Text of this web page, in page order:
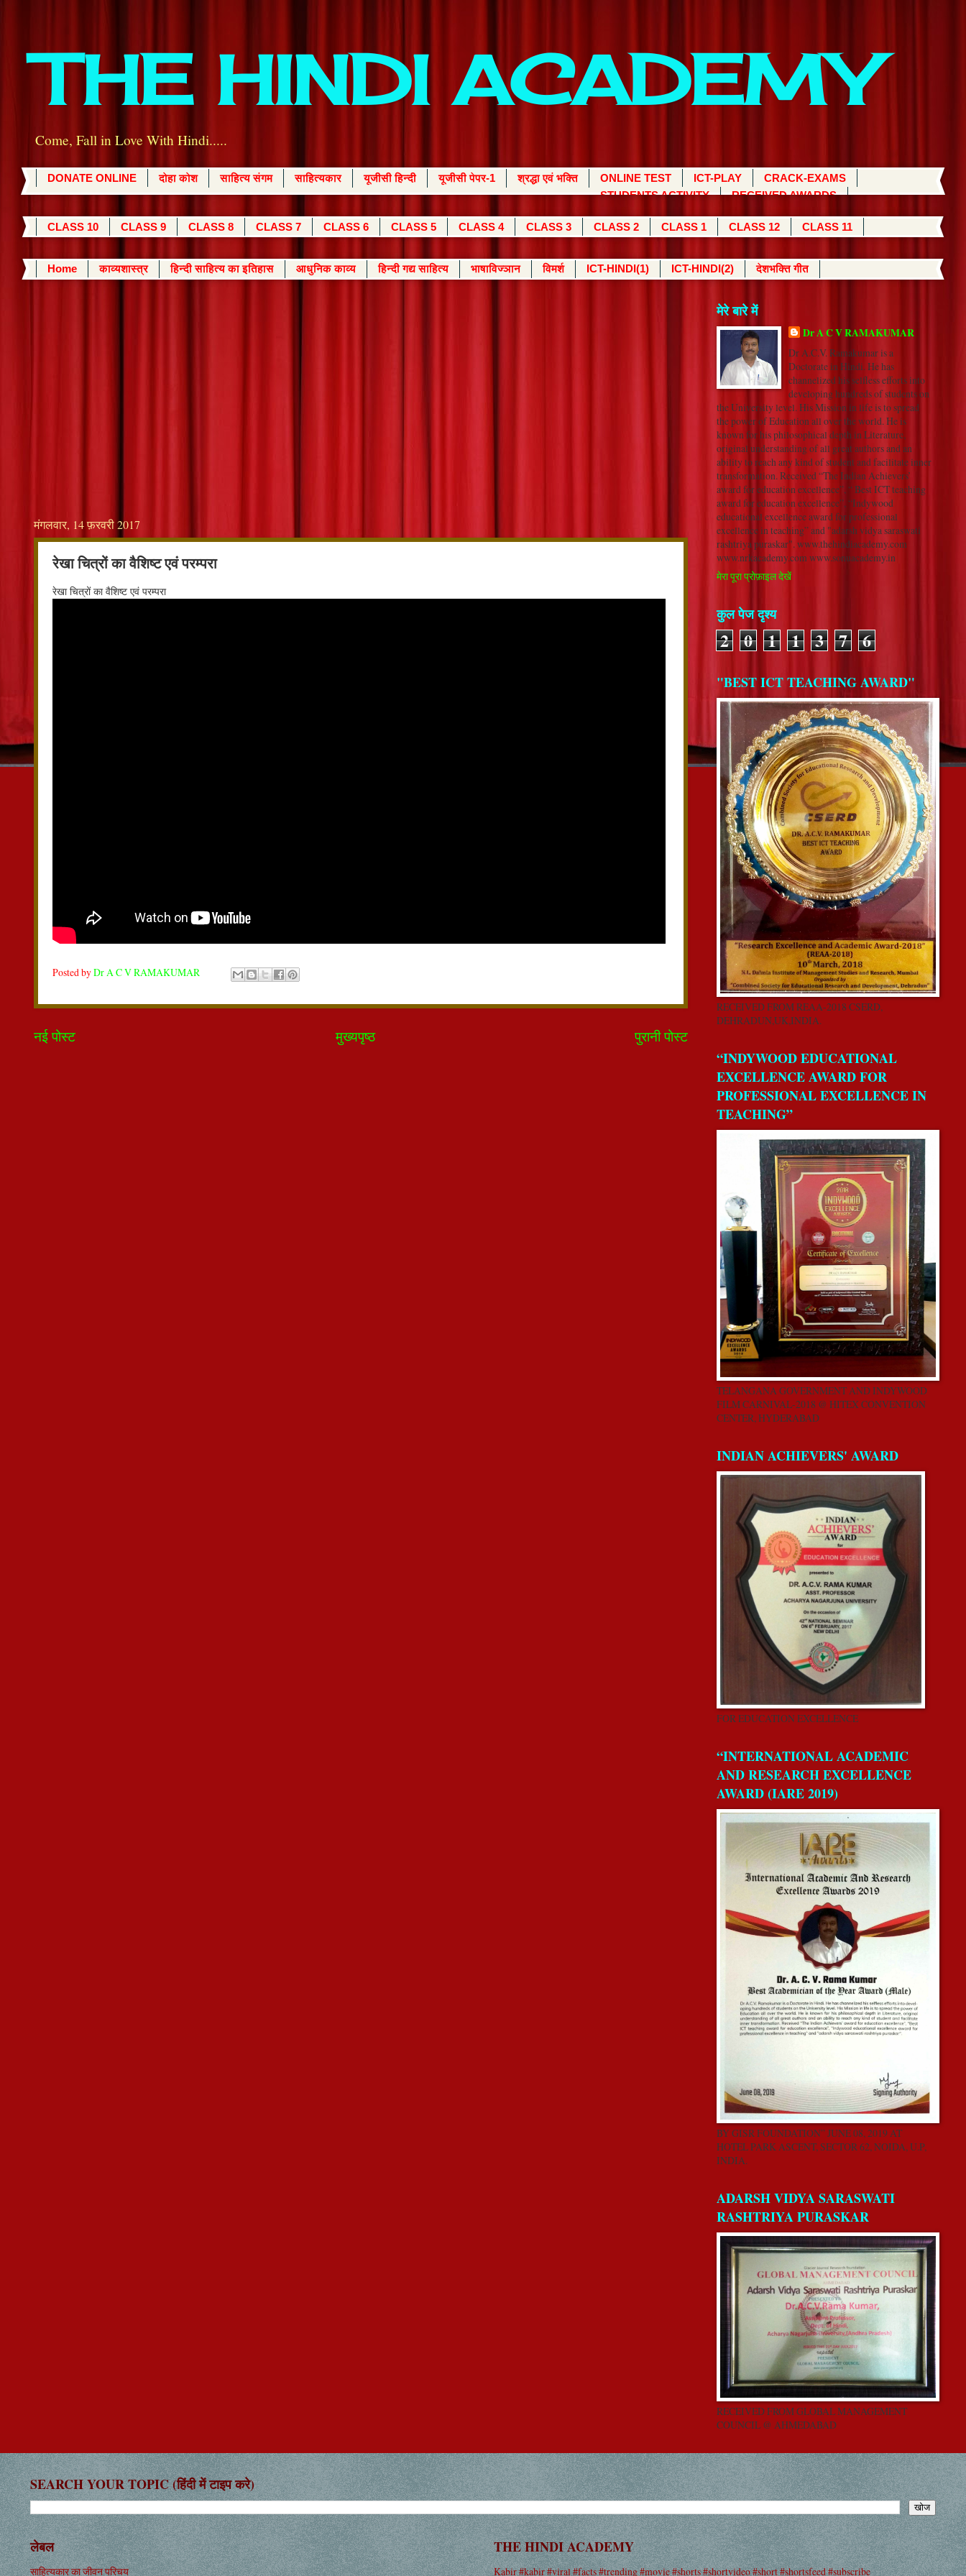
THE HINDI ACADEMY
Come, Fall in Love With Hindi.....
DONATE ONLINE दोहा कोश साहित्य संगम साहित्यकार यूजीसी हिन्दी यूजीसी पेपर-1 श्रद्धा एवं भक्ति ONLINE TEST ICT-PLAY
CRACK-EXAMS
STUDENTS ACTIVITY
RECEIVED AWARDS
CLASS 10 CLASS 9 CLASS 8 CLASS 7 CLASS 6 CLASS 5 CLASS 4 CLASS 3 CLASS 2 CLASS 1 CLASS 12 CLASS 11
Home काव्यशास्त्र हिन्दी साहित्य का इतिहास आधुनिक काव्य हिन्दी गद्य साहित्य भाषाविज्ञान विमर्श ICT-HINDI(1) ICT-HINDI(2) देशभक्ति गीत
मंगलवार, 14 फ़रवरी 2017
रेखा चित्रों का वैशिष्ट एवं परम्परा
रेखा चित्रों का वैशिष्ट एवं परम्परा
Posted byDr A C V RAMAKUMAR
नई पोस्ट पुरानी पोस्ट
मुख्यपृष्ठ
मेरे बारे में
Dr A C V RAMAKUMAR
Dr A.C.V. Ramakumar is a
Doctorate in Hindi. He has
channelized his selfless efforts into
developing hundreds of students on
the University level. His Mission in life is to spread
the power of Education all over the world. He is
known for his philosophical depth in Literature,
original understanding of all great authors and an
ability to reach any kind of student and facilitate inner
transformation. Received “The Indian Achievers’
award for education excellence”, “ Best ICT teaching
award for education excellence”, “Indywood
educational excellence award for professional
excellence in teaching” and "adarsh vidya saraswati
rashtriya puraskar". www.thehindiacademy.com
www.nrkacademy.com www.sonuacademy.in
मेरा पूरा प्रोफ़ाइल देखें
कुल पेज दृश्य
2 0 1 1 3 7 6
"BEST ICT TEACHING AWARD"
RECEIVED FROM REAA-2018 CSERD,
DEHRADUN,UK,INDIA.
“INDYWOOD EDUCATIONAL
EXCELLENCE AWARD FOR
PROFESSIONAL EXCELLENCE IN
TEACHING”
TELANGANA GOVERNMENT AND INDYWOOD
FILM CARNIVAL-2018 @ HITEX CONVENTION
CENTER, HYDERABAD
INDIAN ACHIEVERS' AWARD
FOR EDUCATION EXCELLENCE
“INTERNATIONAL ACADEMIC
AND RESEARCH EXCELLENCE
AWARD (IARE 2019)
BY GISR FOUNDATION” JUNE 08, 2019 AT
HOTEL PARK ASCENT, SECTOR 62, NOIDA, U.P,
INDIA.
ADARSH VIDYA SARASWATI
RASHTRIYA PURASKAR
RECEIVED FROM GLOBAL MANAGEMENT
COUNCIL @ AHMEDABAD
SEARCH YOUR TOPIC (हिंदी में टाइप करे)
लेबल
साहित्यकार का जीवन परिचय
THE HINDI ACADEMY
Kabir #kabir #viral #facts #trending #movie #shorts #shortvideo #short #shortsfeed #subscribe